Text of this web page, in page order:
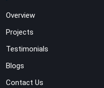
Overview
Projects
Testimonials
Blogs
Contact Us